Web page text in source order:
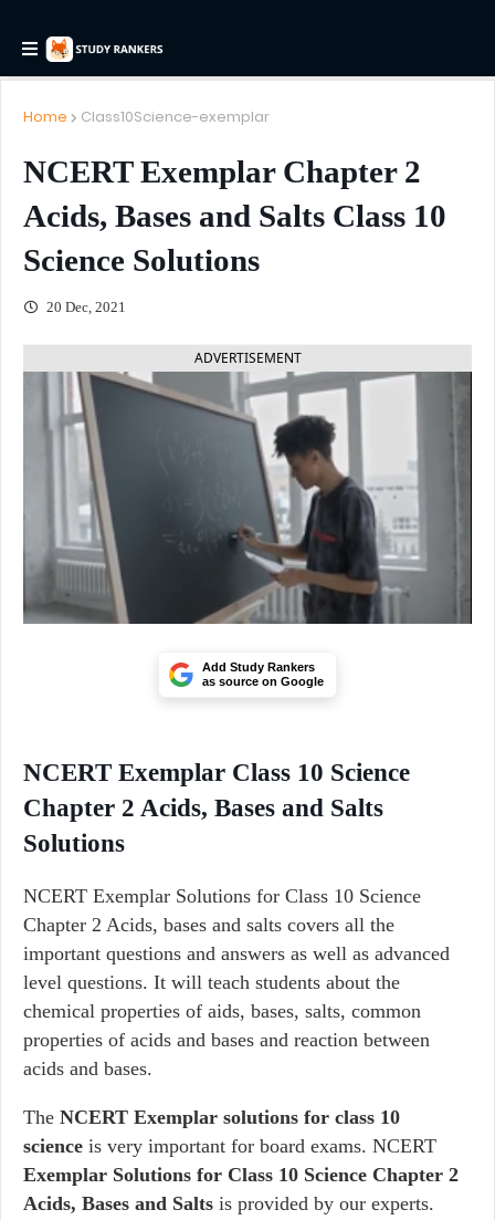
Home Class10Science-exemplar
NCERT Exemplar Chapter 2
Acids, Bases and Salts Class 10
Science Solutions
20 Dec, 2021
ADVERTISEMENT
Add Study Rankers
as source on Google
NCERT Exemplar Class 10 Science
Chapter 2 Acids, Bases and Salts
Solutions
NCERT Exemplar Solutions for Class 10 Science
Chapter 2 Acids, bases and salts covers all the
important questions and answers as well as advanced
level questions. It will teach students about the
chemical properties of aids, bases, salts, common
properties of acids and bases and reaction between
acids and bases.
The NCERT Exemplar solutions for class 10
science is very important for board exams. NCERT
Exemplar Solutions for Class 10 Science Chapter 2
Acids, Bases and Salts is provided by our experts.